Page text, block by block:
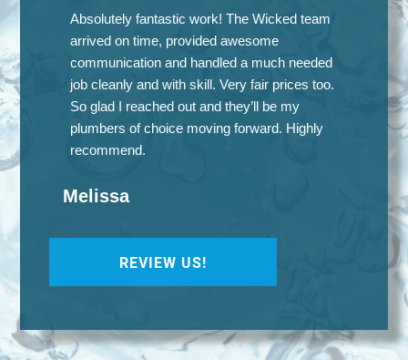
Absolutely fantastic work! The Wicked team
arrived on time, provided awesome
communication and handled a much needed
job cleanly and with skill. Very fair prices too.
So glad I reached out and they’ll be my
plumbers of choice moving forward. Highly
recommend.
Melissa
REVIEW US!